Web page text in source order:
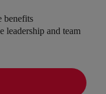
benefits
leadership and team